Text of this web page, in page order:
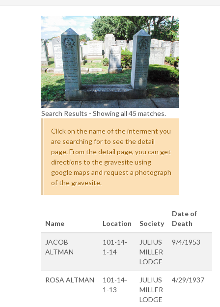
Search Results - Showing all 45 matches.
Click on the name of the interment you
are searching for to see the detail
page. From the detail page, you can get
directions to the gravesite using
google maps and request a photograph
of the gravesite.
Name Location Society
Date of
Death
JACOB
ALTMAN
101-14-
1-14
JULIUS
MILLER
LODGE
9/4/1953
ROSA ALTMAN
101-14-
1-13
JULIUS
MILLER
LODGE
4/29/1937